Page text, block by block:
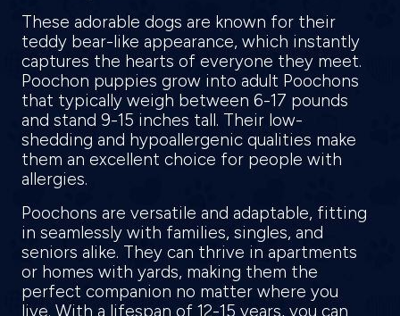
These adorable dogs are known for their
teddy bear-like appearance, which instantly
captures the hearts of everyone they meet.
Poochon puppies grow into adult Poochons
that typically weigh between 6-17 pounds
and stand 9-15 inches tall. Their low-
shedding and hypoallergenic qualities make
them an excellent choice for people with
allergies.
Poochons are versatile and adaptable, fitting
in seamlessly with families, singles, and
seniors alike. They can thrive in apartments
or homes with yards, making them the
perfect companion no matter where you
live. With a lifespan of 12-15 years, you can